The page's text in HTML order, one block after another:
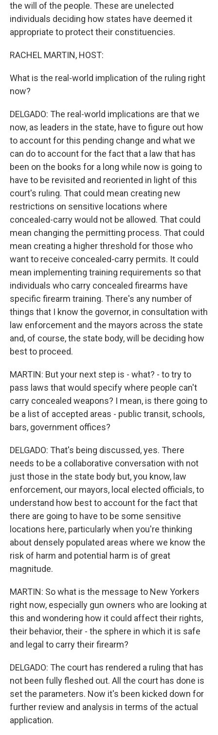
the will of the people. These are unelected
individuals deciding how states have deemed it
appropriate to protect their constituencies.
RACHEL MARTIN, HOST:
What is the real-world implication of the ruling right
now?
DELGADO: The real-world implications are that we
now, as leaders in the state, have to figure out how
to account for this pending change and what we
can do to account for the fact that a law that has
been on the books for a long while now is going to
have to be revisited and reoriented in light of this
court's ruling. That could mean creating new
restrictions on sensitive locations where
concealed-carry would not be allowed. That could
mean changing the permitting process. That could
mean creating a higher threshold for those who
want to receive concealed-carry permits. It could
mean implementing training requirements so that
individuals who carry concealed firearms have
specific firearm training. There's any number of
things that I know the governor, in consultation with
law enforcement and the mayors across the state
and, of course, the state body, will be deciding how
best to proceed.
MARTIN: But your next step is - what? - to try to
pass laws that would specify where people can't
carry concealed weapons? I mean, is there going to
be a list of accepted areas - public transit, schools,
bars, government offices?
DELGADO: That's being discussed, yes. There
needs to be a collaborative conversation with not
just those in the state body but, you know, law
enforcement, our mayors, local elected officials, to
understand how best to account for the fact that
there are going to have to be some sensitive
locations here, particularly when you're thinking
about densely populated areas where we know the
risk of harm and potential harm is of great
magnitude.
MARTIN: So what is the message to New Yorkers
right now, especially gun owners who are looking at
this and wondering how it could affect their rights,
their behavior, their - the sphere in which it is safe
and legal to carry their firearm?
DELGADO: The court has rendered a ruling that has
not been fully fleshed out. All the court has done is
set the parameters. Now it's been kicked down for
further review and analysis in terms of the actual
application.